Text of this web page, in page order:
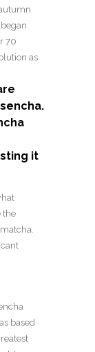
70
as
it
the
based